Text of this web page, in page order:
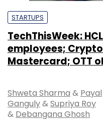
STARTUPS
TechThisWeek:
employees;
Mastercard; OTT
Shweta Sharma & Payal
Ganguly&Supriya Roy
& Debangana Ghosh